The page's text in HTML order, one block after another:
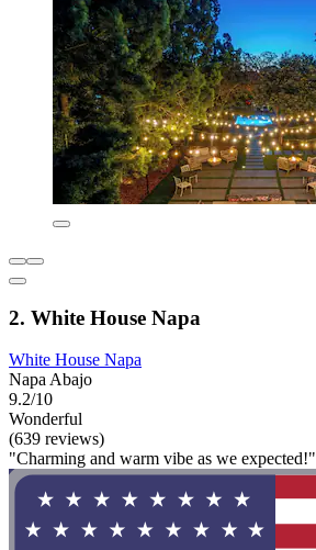
2. White House Napa
White House Napa
Napa Abajo
9.2/10
Wonderful
(639 reviews)
"Charming and warm vibe as we expected!"